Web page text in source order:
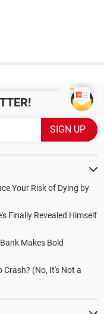
Your Risk of Dying by
Finally Revealed Himself
Makes Bold
Crash? (No, It's Not a